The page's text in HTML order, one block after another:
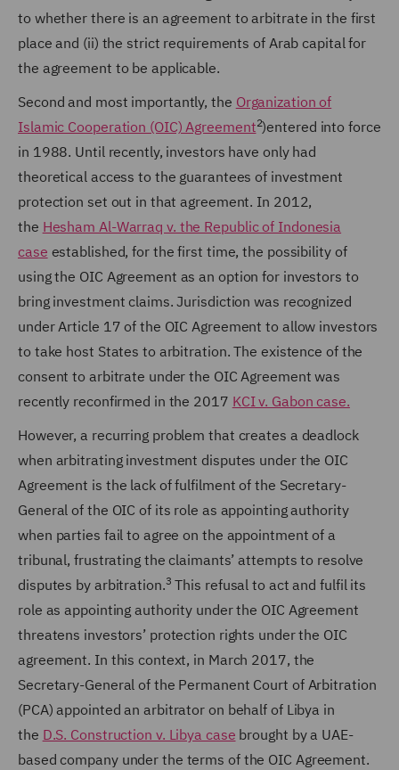
to whether there is an agreement to arbitrate in the first
place and (ii) the strict requirements of Arab capital for
the agreement to be applicable.
Second and most importantly, the Organization of
Islamic Cooperation (OIC) Agreement2)entered into force
in 1988. Until recently, investors have only had
theoretical access to the guarantees of investment
protection set out in that agreement. In 2012,
the Hesham Al-Warraq v. the Republic of Indonesia
case established, for the first time, the possibility of
using the OIC Agreement as an option for investors to
bring investment claims. Jurisdiction was recognized
under Article 17 of the OIC Agreement to allow investors
to take host States to arbitration. The existence of the
consent to arbitrate under the OIC Agreement was
recently reconfirmed in the 2017 KCI v. Gabon case.
However, a recurring problem that creates a deadlock
when arbitrating investment disputes under the OIC
Agreement is the lack of fulfilment of the Secretary-
General of the OIC of its role as appointing authority
when parties fail to agree on the appointment of a
tribunal, frustrating the claimants’ attempts to resolve
disputes by arbitration.3 This refusal to act and fulfil its
role as appointing authority under the OIC Agreement
threatens investors’ protection rights under the OIC
agreement. In this context, in March 2017, the
Secretary-General of the Permanent Court of Arbitration
(PCA) appointed an arbitrator on behalf of Libya in
the D.S. Construction v. Libya case brought by a UAE-
based company under the terms of the OIC Agreement.